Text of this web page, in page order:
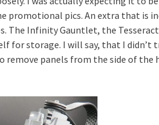
promotional pics. An extra that is
The Infinity Gauntlet, the
for storage. I will say, that I didn’t
remove panels from the side of the